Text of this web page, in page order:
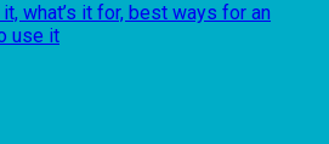
what’s it for, best ways for an
use it